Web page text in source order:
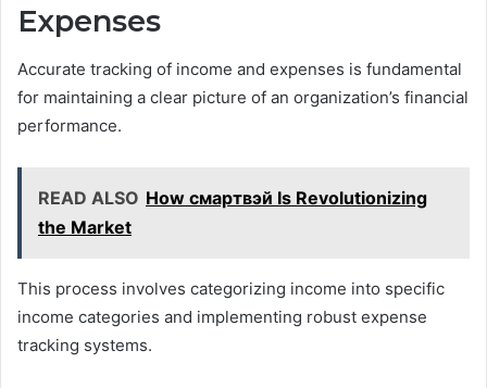
Expenses
Accurate tracking of income and expenses is fundamental
for maintaining a clear picture of an organization’s financial
performance.
READ ALSO How смартвэй Is Revolutionizing
the Market
This process involves categorizing income into specific
income categories and implementing robust expense
tracking systems.